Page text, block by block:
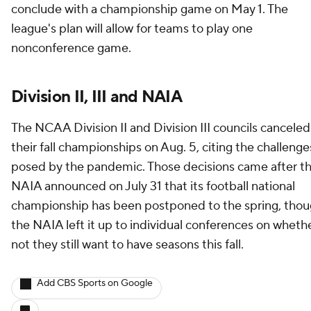
conclude with a championship game on May 1. The
league's plan will allow for teams to play one
nonconference game.
Division II, III and NAIA
The NCAA Division II and Division III councils canceled
their fall championships on Aug. 5, citing the
posed by the pandemic. Those decisions came after
NAIA announced on July 31 that its football national
championship has been postponed to the spring,
the NAIA left it up to individual conferences on
not they still want to have seasons this fall.
Add CBS Sports on Google